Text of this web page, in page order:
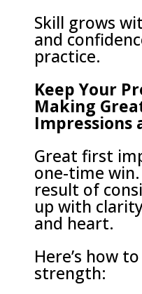
Skill grows
and
practice.
Keep Your
Making
Impressions
Great first
one-time win.
result of
up with
and heart.
Here’s how
strength: